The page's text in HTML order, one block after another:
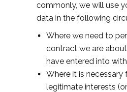
commonly, we will use
data in the following
Where we need to
contract we are
have entered into
Where it is necessary
legitimate interests